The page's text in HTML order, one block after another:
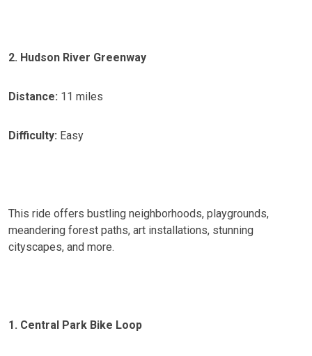
2. Hudson River Greenway
Distance: 11 miles
Difficulty: Easy
This ride offers bustling neighborhoods, playgrounds,
meandering forest paths, art installations, stunning
cityscapes, and more.
1. Central Park Bike Loop